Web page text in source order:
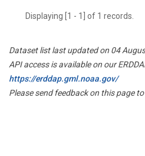
Displaying [1 - 1] of 1 records.
Dataset list last updated on 04
API access is available on our
https://erddap.gml.noaa.gov/
Please send feedback on this page to